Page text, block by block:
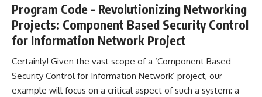
Program Code – Revolutionizing Networking
Projects: Component Based Security Control
for Information Network Project
Certainly! Given the vast scope of a ‘Component Based
Security Control for Information Network’ project, our
example will focus on a critical aspect of such a system: a